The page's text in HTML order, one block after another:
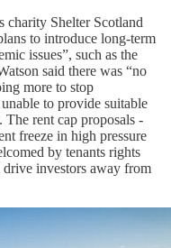
charity Shelter Scotland
to introduce long-term
issues”, such as the
said there was “no
more to stop
to provide suitable
rent cap proposals -
freeze in high pressure
by tenants rights
investors away from